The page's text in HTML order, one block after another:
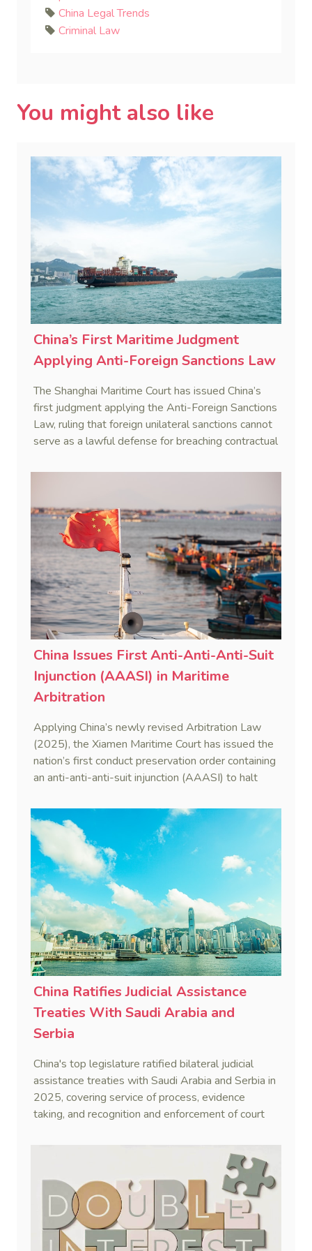
China Legal Trends
Criminal Law
You might also like
China’s First Maritime Judgment
Applying Anti-Foreign Sanctions Law
The Shanghai Maritime Court has issued China’s
first judgment applying the Anti-Foreign Sanctions
Law, ruling that foreign unilateral sanctions cannot
serve as a lawful defense for breaching contractual
China Issues First Anti-Anti-Anti-Suit
Injunction (AAASI) in Maritime
Arbitration
Applying China’s newly revised Arbitration Law
(2025), the Xiamen Maritime Court has issued the
nation’s first conduct preservation order containing
an anti-anti-anti-suit injunction (AAASI) to halt
China Ratifies Judicial Assistance
Treaties With Saudi Arabia and
Serbia
China's top legislature ratified bilateral judicial
assistance treaties with Saudi Arabia and Serbia in
2025, covering service of process, evidence
taking, and recognition and enforcement of court